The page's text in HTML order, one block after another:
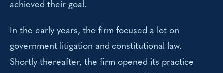
achieved their goal.
In the early years, the firm focused a lot on
government litigation and constitutional law.
Shortly thereafter, the firm opened its practice